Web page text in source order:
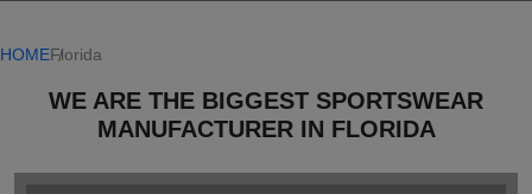
HOMEFlorida
WE ARE THE BIGGEST SPORTSWEAR
MANUFACTURER IN FLORIDA